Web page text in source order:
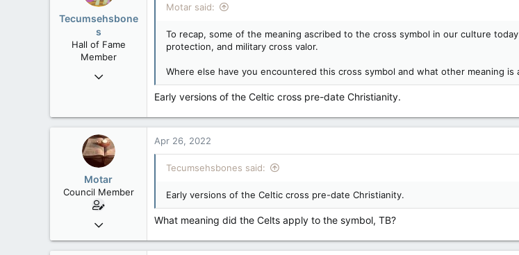
Tecumsehsbone
s
Hall of Fame
Member
Mar 18, 2013
Washington DC
Motar said:
To recap, some of the meaning ascribed to the cross symbol in our culture
protection, and military cross valor.
Where else have you encountered this cross symbol and what other meaning is
Early versions of the Celtic cross pre-date Christianity.
Motar
Council Member
Jun 18, 2013
2,472
Apr 26, 2022
Tecumsehsbones said:
Early versions of the Celtic cross pre-date Christianity.
What meaning did the Celts apply to the symbol, TB?